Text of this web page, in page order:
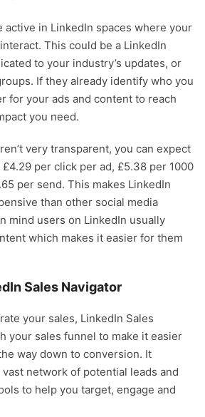
active in LinkedIn spaces where your
This could be a LinkedIn
to your industry’s updates, or
If they already identify who you
for your ads and content to reach
you need.
very transparent, you can expect
per click per ad, £5.38 per 1000
per send. This makes LinkedIn
than other social media
mind users on LinkedIn usually
which makes it easier for them
Sales Navigator
your sales, LinkedIn Sales
your sales funnel to make it easier
way down to conversion. It
network of potential leads and
to help you target, engage and